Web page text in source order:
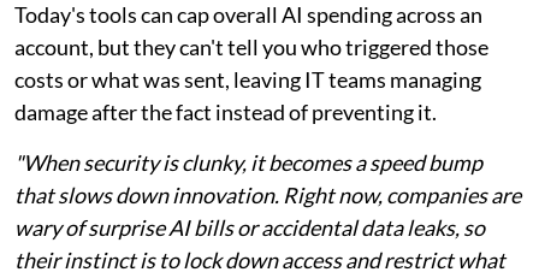
Today's tools can cap overall AI spending across an
account, but they can't tell you who triggered those
costs or what was sent, leaving IT teams managing
damage after the fact instead of preventing it.
"When security is clunky, it becomes a speed bump
that slows down innovation. Right now, companies are
wary of surprise AI bills or accidental data leaks, so
their instinct is to lock down access and restrict what